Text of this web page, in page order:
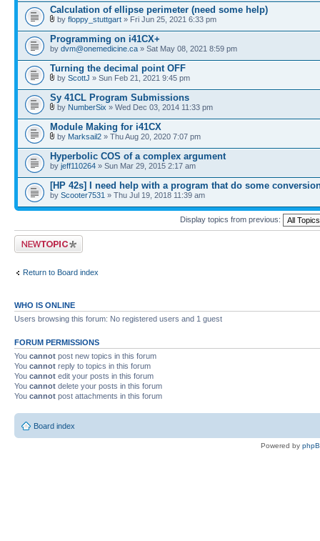
Calculation of ellipse perimeter (need some help)
by floppy_stuttgart » Fri Jun 25, 2021 6:33 pm
Programming on i41CX+
by dvm@onemedicine.ca » Sat May 08, 2021 8:59 pm
Turning the decimal point OFF
by ScottJ » Sun Feb 21, 2021 9:45 pm
Sy 41CL Program Submissions
by NumberSix » Wed Dec 03, 2014 11:33 pm
Module Making for i41CX
by Marksail2 » Thu Aug 20, 2020 7:07 pm
Hyperbolic COS of a complex argument
by jeff110264 » Sun Mar 29, 2015 2:17 am
[HP 42s] I need help with a program that do some
by Scooter7531 » Thu Jul 19, 2018 11:39 am
Display topics from previous:
Post a new topic
Return to Board index
WHO IS ONLINE
Users browsing this forum: No registered users and 1 guest
FORUM PERMISSIONS
You cannot post new topics in this forum
You cannot reply to topics in this forum
You cannot edit your posts in this forum
You cannot delete your posts in this forum
You cannot post attachments in this forum
Board index
Powered by